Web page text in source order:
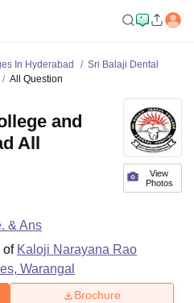
In Hyderabad
Sri Balaji Dental
All Question
View
Photos
and
All
& Ans
of Kaloji Narayana Rao
Warangal
Brochure